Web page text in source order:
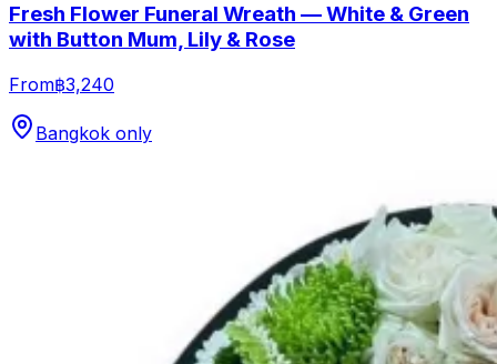
Fresh Flower Funeral Wreath — White & Green
with Button Mum, Lily & Rose
From฿3,240
Bangkok only